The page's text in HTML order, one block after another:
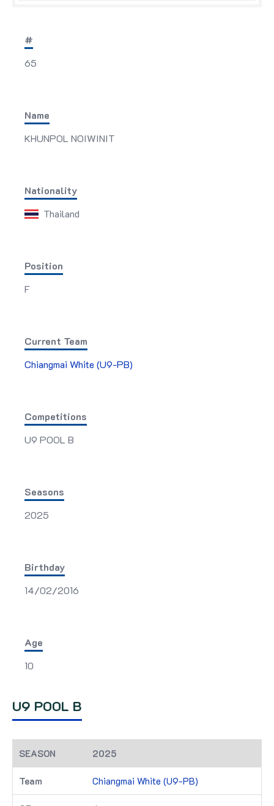
#
65
Name
KHUNPOL NOIWINIT
Nationality
Thailand
Position
F
Current Team
Chiangmai White (U9-PB)
Competitions
U9 POOL B
Seasons
2025
Birthday
14/02/2016
Age
10
U9 POOL B
2025
Chiangmai White (U9-PB)